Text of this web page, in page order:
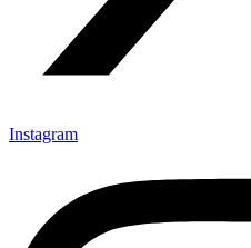
Instagram